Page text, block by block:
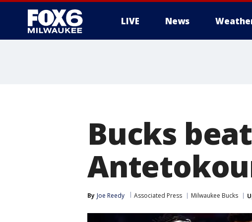
LIVE News
Bucks
By Joe Reedy Associated Press Milwaukee Bucks